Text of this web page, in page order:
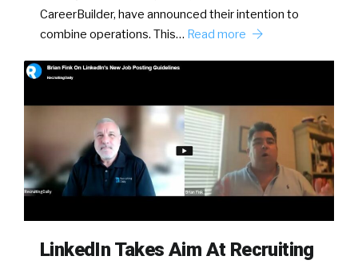
CareerBuilder, have announced their intention to
combine operations. This… Read more
LinkedIn Takes Aim At Recruiting